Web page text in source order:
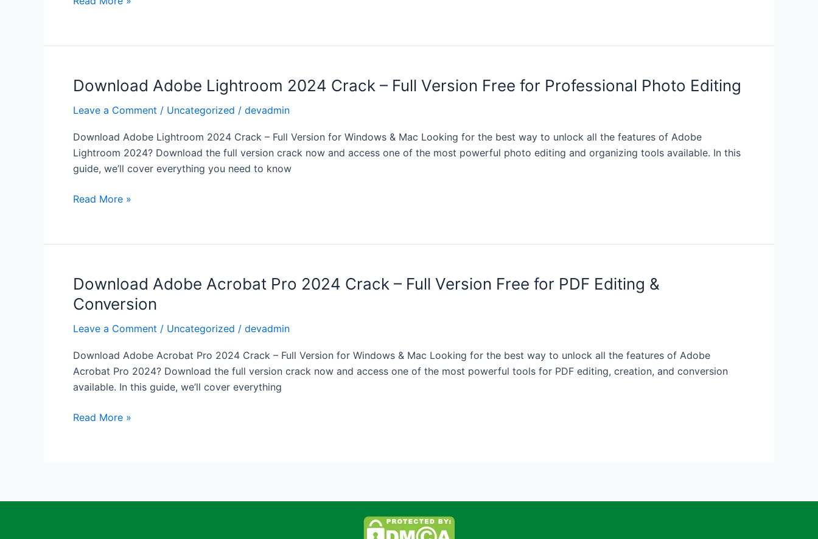
for
Download Adobe Lightroom 2024 Crack – Full Version Free for Professional Photo Editing
Leave a Comment / Uncategorized / devadmin
Download Adobe Lightroom 2024 Crack – Full Version for Windows & Mac Looking for the best way to unlock all the features of Adobe
Lightroom 2024? Download the full version crack now and access one of the most powerful photo editing and organizing tools available. In this
guide, we’ll cover everything you need to know
Download
Lightroom
Full
Version
Read More »
Download Adobe Acrobat Pro 2024 Crack – Full Version Free for PDF Editing &
Conversion
Leave a Comment / Uncategorized / devadmin
Download Adobe Acrobat Pro 2024 Crack – Full Version for Windows & Mac Looking for the best way to unlock all the features of Adobe
Acrobat Pro 2024? Download the full version crack now and access one of the most powerful tools for PDF editing, creation, and conversion
available. In this guide, we’ll cover everything
Download
Adobe
Acrobat
Pro
Crack
–
Full
Free
Conversion
Read More »